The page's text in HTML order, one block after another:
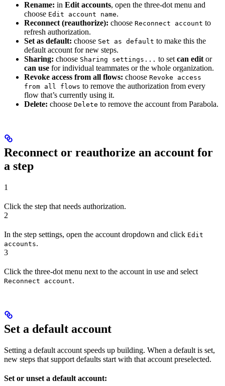
Rename: in Edit accounts, open the three-dot menu and
choose Edit account name.
Reconnect (reauthorize): choose Reconnect account to
refresh authorization.
Set as default: choose Set as default to make this the
default account for new steps.
Sharing: choose Sharing settings... to set can edit or
can use for individual teammates or the whole organization.
Revoke access from all flows: choose Revoke access
from all flows to remove the authorization from every
flow that’s currently using it.
Delete: choose Delete to remove the account from Parabola.
Reconnect or reauthorize an account for
a step
1
Click the step that needs authorization.
2
In the step settings, open the account dropdown and click Edit
accounts.
3
Click the three-dot menu next to the account in use and select
Reconnect account.
Set a default account
Setting a default account speeds up building. When a default is set,
new steps that support defaults start with that account preselected.
Set or unset a default account: